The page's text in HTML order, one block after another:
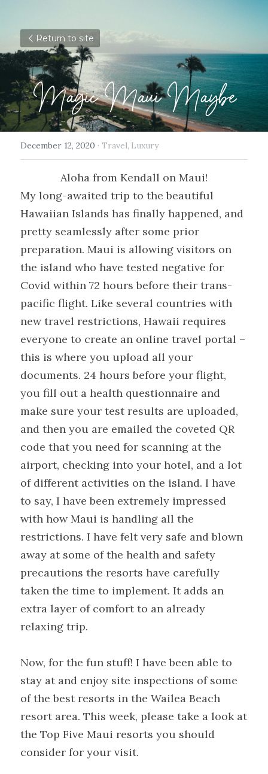
Return to site
Magic Maui Maybe
December 12, 2020 · Travel, Luxury
Aloha from Kendall on Maui!
My long-awaited trip to the beautiful
Hawaiian Islands has finally happened, and
pretty seamlessly after some prior
preparation. Maui is allowing visitors on
the island who have tested negative for
Covid within 72 hours before their trans-
pacific flight. Like several countries with
new travel restrictions, Hawaii requires
everyone to create an online travel portal –
this is where you upload all your
documents. 24 hours before your flight,
you fill out a health questionnaire and
make sure your test results are uploaded,
and then you are emailed the coveted QR
code that you need for scanning at the
airport, checking into your hotel, and a lot
of different activities on the island. I have
to say, I have been extremely impressed
with how Maui is handling all the
restrictions. I have felt very safe and blown
away at some of the health and safety
precautions the resorts have carefully
taken the time to implement. It adds an
extra layer of comfort to an already
relaxing trip.
Now, for the fun stuff! I have been able to
stay at and enjoy site inspections of some
of the best resorts in the Wailea Beach
resort area. This week, please take a look at
the Top Five Maui resorts you should
consider for your visit.